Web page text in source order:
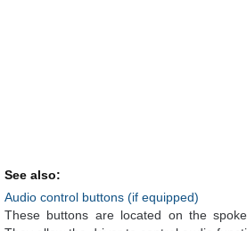
See also:
Audio control buttons (if equipped)
These buttons are located on the